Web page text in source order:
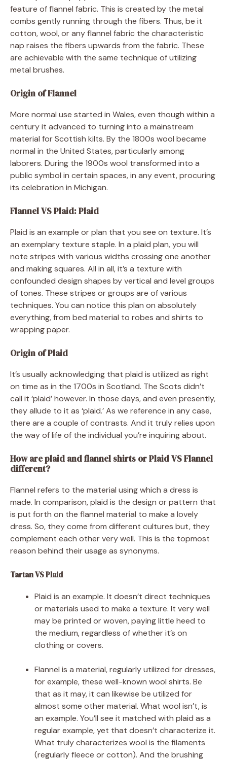
feature of flannel fabric. This is created by the metal
combs gently running through the fibers. Thus, be it
cotton, wool, or any flannel fabric the characteristic
nap raises the fibers upwards from the fabric. These
are achievable with the same technique of utilizing
metal brushes.
Origin of Flannel
More normal use started in Wales, even though within a
century it advanced to turning into a mainstream
material for Scottish kilts. By the 1800s wool became
normal in the United States, particularly among
laborers. During the 1900s wool transformed into a
public symbol in certain spaces, in any event, procuring
its celebration in Michigan.
Flannel VS Plaid: Plaid
Plaid is an example or plan that you see on texture. It’s
an exemplary texture staple. In a plaid plan, you will
note stripes with various widths crossing one another
and making squares. All in all, it’s a texture with
confounded design shapes by vertical and level groups
of tones. These stripes or groups are of various
techniques. You can notice this plan on absolutely
everything, from bed material to robes and shirts to
wrapping paper.
Origin of Plaid
It’s usually acknowledging that plaid is utilized as right
on time as in the 1700s in Scotland. The Scots didn’t
call it ‘plaid’ however. In those days, and even presently,
they allude to it as ‘plaid.’ As we reference in any case,
there are a couple of contrasts. And it truly relies upon
the way of life of the individual you’re inquiring about.
How are plaid and flannel shirts or Plaid VS Flannel
different?
Flannel refers to the material using which a dress is
made. In comparison, plaid is the design or pattern that
is put forth on the flannel material to make a lovely
dress. So, they come from different cultures but, they
complement each other very well. This is the topmost
reason behind their usage as synonyms.
Tartan VS Plaid
Plaid is an example. It doesn’t direct techniques
or materials used to make a texture. It very well
may be printed or woven, paying little heed to
the medium, regardless of whether it’s on
clothing or covers.
Flannel is a material, regularly utilized for dresses,
for example, these well-known wool shirts. Be
that as it may, it can likewise be utilized for
almost some other material. What wool isn’t, is
an example. You’ll see it matched with plaid as a
regular example, yet that doesn’t characterize it.
What truly characterizes wool is the filaments
(regularly fleece or cotton). And the brushing